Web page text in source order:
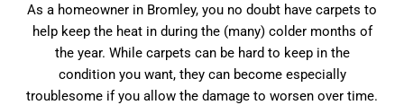
As a homeowner in Bromley, you no doubt have carpets to
help keep the heat in during the (many) colder months of
the year. While carpets can be hard to keep in the
condition you want, they can become especially
troublesome if you allow the damage to worsen over time.